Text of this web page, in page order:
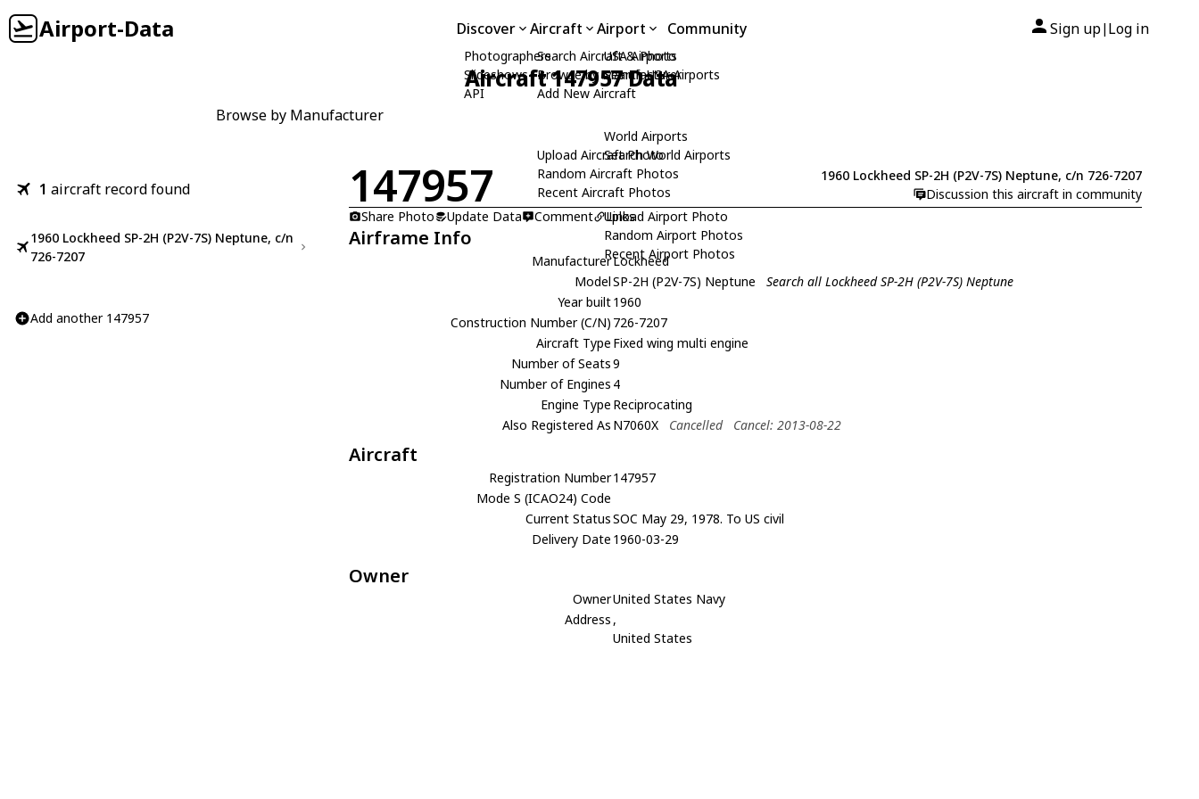
Airport-Data Discover
Photographers
Slideshows
API
Aircraft
Search Aircraft & Photo
Browse by Manufacturer
Add New Aircraft
Upload Aircraft Photo
Random Aircraft Photos
Recent Aircraft Photos
Airport
USA Airports
Search USA Airports
World Airports
Search World Airports
Upload Airport Photo
Random Airport Photos
Recent Airport Photos
Community Sign up| Log in
Aircraft 147957 Data
Browse by Manufacturer
1 aircraft record found
1960 Lockheed SP-2H (P2V-7S) Neptune, c/n
726-7207
Add another 147957
147957
1960 Lockheed SP-2H (P2V-7S) Neptune, c/n 726-7207
Discussion this aircraft in community
Share Photo
Update Data Comment Links
Airframe Info
ManufacturerLockheed
ModelSP-2H (P2V-7S) Neptune
Search all Lockheed SP-2H (P2V-7S) Neptune
Year built1960
Construction Number (C/N) 726-7207
Aircraft Type Fixed wing multi engine
Number of Seats9
Number of Engines 4
Engine Type Reciprocating
Also Registered As N7060X Cancelled Cancel: 2013-08-22
Aircraft
Registration Number147957
Mode S (ICAO24) Code
Current StatusSOC May 29, 1978. To US civil
Delivery Date 1960-03-29
Owner
OwnerUnited States Navy
Address ,
United States